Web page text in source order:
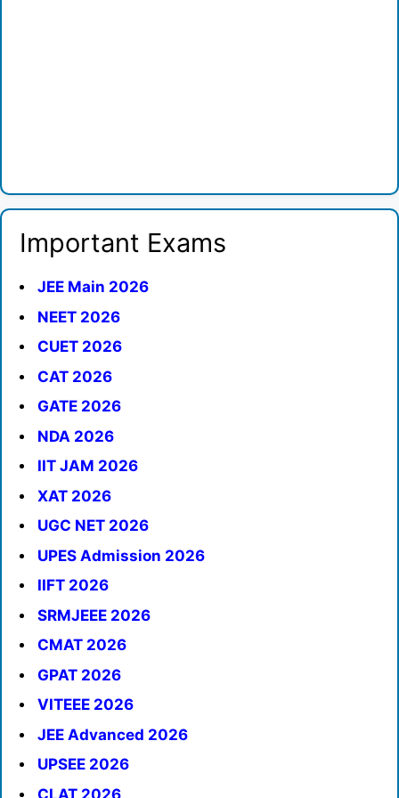
Important Exams
JEE Main 2026
NEET 2026
CUET 2026
CAT 2026
GATE 2026
NDA 2026
IIT JAM 2026
XAT 2026
UGC NET 2026
UPES Admission 2026
IIFT 2026
SRMJEEE 2026
CMAT 2026
GPAT 2026
VITEEE 2026
JEE Advanced 2026
UPSEE 2026
CLAT 2026